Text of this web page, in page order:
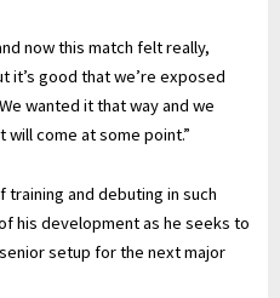
now this match felt really,
it’s good that we’re exposed
wanted it that way and we
come at some point.”
and debuting in such
his development as he seeks to
setup for the next major